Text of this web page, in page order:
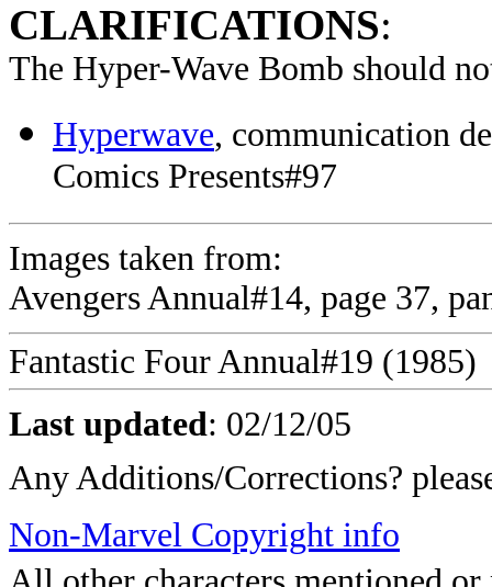
CLARIFICATIONS:
The Hyper-Wave Bomb should
Hyperwave, communication
Comics Presents#97
Images taken from:
Avengers Annual#14, page 37,
Fantastic Four Annual#19 (1985)
Last updated: 02/12/05
Any Additions/Corrections?
Non-Marvel Copyright info